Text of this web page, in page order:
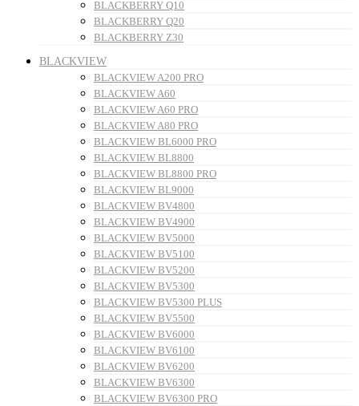
BLACKBERRY Q10
BLACKBERRY Q20
BLACKBERRY Z30
BLACKVIEW
BLACKVIEW A200 PRO
BLACKVIEW A60
BLACKVIEW A60 PRO
BLACKVIEW A80 PRO
BLACKVIEW BL6000 PRO
BLACKVIEW BL8800
BLACKVIEW BL8800 PRO
BLACKVIEW BL9000
BLACKVIEW BV4800
BLACKVIEW BV4900
BLACKVIEW BV5000
BLACKVIEW BV5100
BLACKVIEW BV5200
BLACKVIEW BV5300
BLACKVIEW BV5300 PLUS
BLACKVIEW BV5500
BLACKVIEW BV6000
BLACKVIEW BV6100
BLACKVIEW BV6200
BLACKVIEW BV6300
BLACKVIEW BV6300 PRO